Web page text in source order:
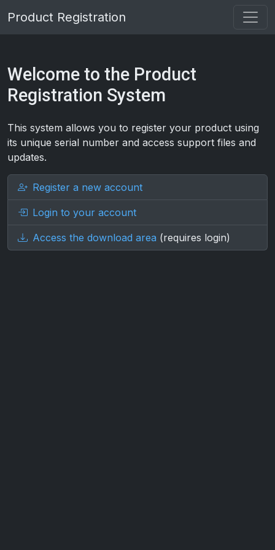
Product Registration
Welcome to the Product
Registration System
This system allows you to register your product using
its unique serial number and access support files and
updates.
Register a new account
Login to your account
Access the download area (requires login)